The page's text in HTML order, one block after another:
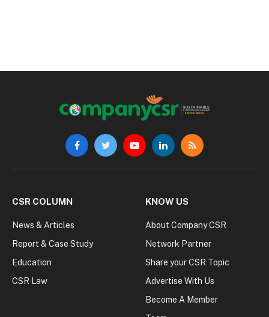
FacebookTwitterYouTubeLinkedInRSS
CSR COLUMN
News & Articles
Report & Case Study
Education
CSR Law
KNOW US
About Company CSR
Network Partner
Share your CSR Topic
Advertise With Us
Become A Member